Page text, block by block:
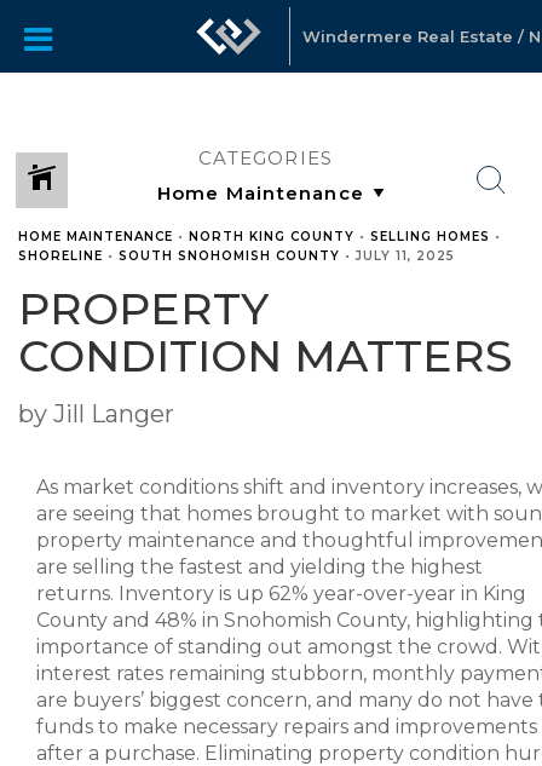
Windermere Real Estate /
CATEGORIES
HOME MAINTENANCE • NORTH KING COUNTY • SELLING HOMES •
SHORELINE • SOUTH SNOHOMISH COUNTY •JULY 11, 2025
PROPERTY
CONDITION MATTERS
by Jill Langer
As market conditions shift and inventory increases,
are seeing that homes brought to market with
property maintenance and thoughtful
are selling the fastest and yielding the highest
returns. Inventory is up 62% year-over-year in King
County and 48% in Snohomish County, highlighting
importance of standing out amongst the crowd.
interest rates remaining stubborn, monthly
are buyers’ biggest concern, and many do not have
funds to make necessary repairs and improvements
after a purchase. Eliminating property condition